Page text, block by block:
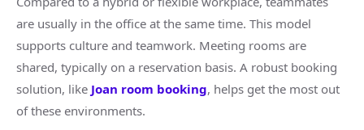
are usually in the office at the same time. This model
supports culture and teamwork. Meeting rooms are
shared, typically on a reservation basis. A robust booking
solution, like Joan room booking, helps get the most out
of these environments.